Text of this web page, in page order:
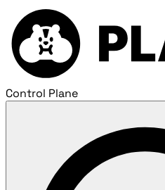
Control Plane